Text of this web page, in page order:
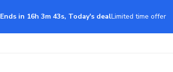
Ends in 16h 3m 42s, Today's dealLimited time offer